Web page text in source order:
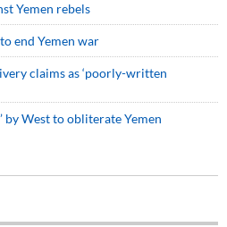
Yemen rebels
end Yemen war
claims as ‘poorly-written
by West to obliterate Yemen